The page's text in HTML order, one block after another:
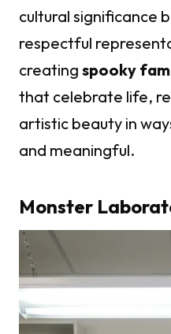
cultural significance
respectful
creating spooky
that celebrate life,
artistic beauty in
and meaningful.
Monster